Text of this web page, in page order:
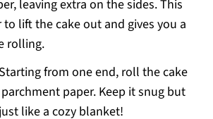
leaving extra on the sides. This
to lift the cake out and gives you a
rolling.
from one end, roll the cake
paper. Keep it snug but
like a cozy blanket!